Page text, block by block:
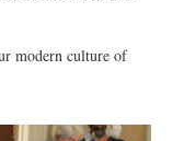
modern culture of